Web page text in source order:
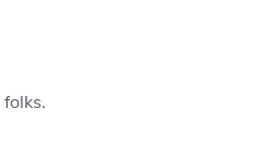
folks.